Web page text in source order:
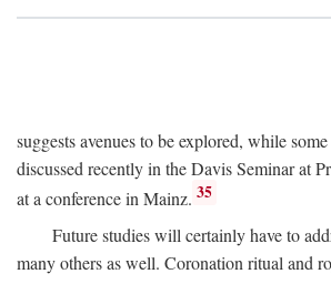
suggests avenues to be explored, while
discussed recently in the Davis Seminar at
at a conference in Mainz. 35
Future studies will certainly have to
many others as well. Coronation ritual and